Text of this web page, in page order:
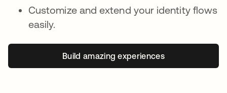
Customize and extend your identity flows
easily.
Build amazing experiences